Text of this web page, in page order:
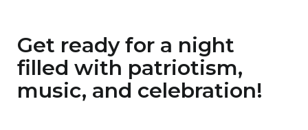
Get ready for a night
filled with patriotism,
music, and celebration!